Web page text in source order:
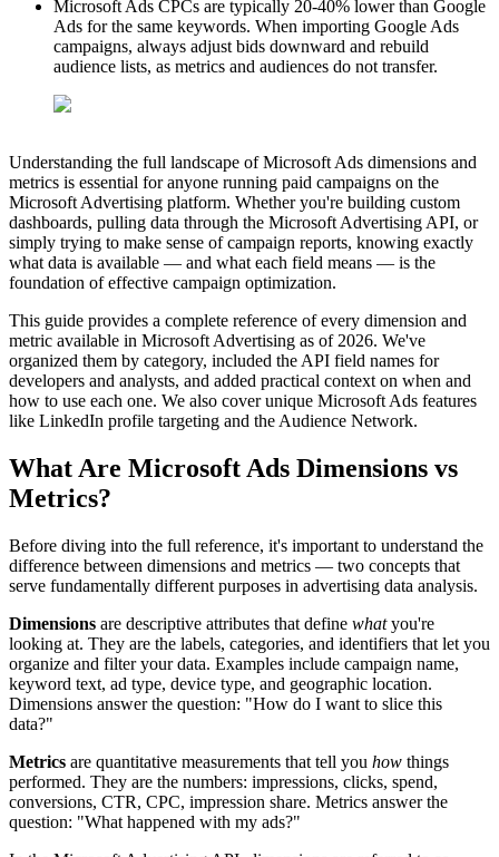
Microsoft Ads CPCs are typically 20-40% lower than Google
Ads for the same keywords. When importing Google Ads
campaigns, always adjust bids downward and rebuild
audience lists, as metrics and audiences do not transfer.
Understanding the full landscape of Microsoft Ads dimensions and
metrics is essential for anyone running paid campaigns on the
Microsoft Advertising platform. Whether you're building custom
dashboards, pulling data through the Microsoft Advertising API, or
simply trying to make sense of campaign reports, knowing exactly
what data is available — and what each field means — is the
foundation of effective campaign optimization.
This guide provides a complete reference of every dimension and
metric available in Microsoft Advertising as of 2026. We've
organized them by category, included the API field names for
developers and analysts, and added practical context on when and
how to use each one. We also cover unique Microsoft Ads features
like LinkedIn profile targeting and the Audience Network.
What Are Microsoft Ads Dimensions vs
Metrics?
Before diving into the full reference, it's important to understand the
difference between dimensions and metrics — two concepts that
serve fundamentally different purposes in advertising data analysis.
Dimensions are descriptive attributes that define whatyou're
looking at. They are the labels, categories, and identifiers that let you
organize and filter your data. Examples include campaign name,
keyword text, ad type, device type, and geographic location.
Dimensions answer the question: "How do I want to slice this
data?"
Metrics are quantitative measurements that tell you how things
performed. They are the numbers: impressions, clicks, spend,
conversions, CTR, CPC, impression share. Metrics answer the
question: "What happened with my ads?"